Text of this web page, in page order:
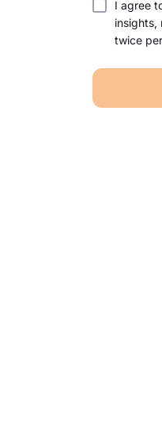
I agree
insights,
twice